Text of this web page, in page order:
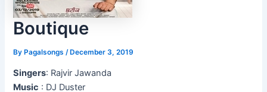
Boutique
ByPagalsongs /December 3, 2019
Singers: Rajvir Jawanda
Music : DJ Duster